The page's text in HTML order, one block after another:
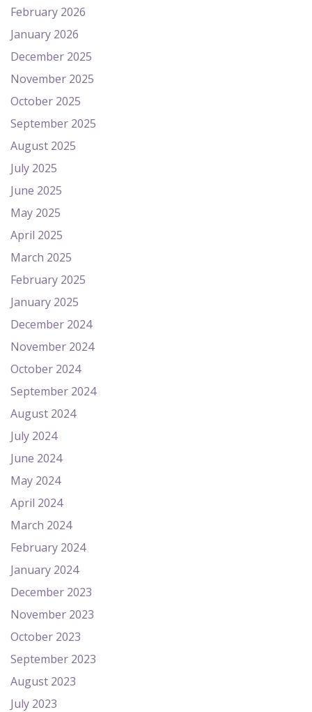
February 2026
January 2026
December 2025
November 2025
October 2025
September 2025
August 2025
July 2025
June 2025
May 2025
April 2025
March 2025
February 2025
January 2025
December 2024
November 2024
October 2024
September 2024
August 2024
July 2024
June 2024
May 2024
April 2024
March 2024
February 2024
January 2024
December 2023
November 2023
October 2023
September 2023
August 2023
July 2023